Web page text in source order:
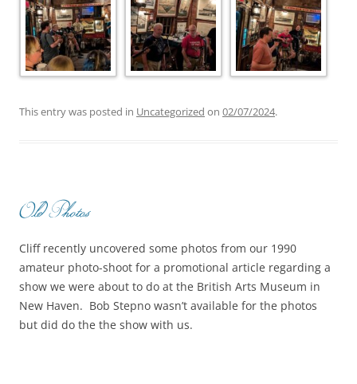
This entry was posted in Uncategorized on 02/07/2024.
Old Photos
Cliff recently uncovered some photos from our 1990
amateur photo-shoot for a promotional article regarding a
show we were about to do at the British Arts Museum in
New Haven. Bob Stepno wasn’t available for the photos
but did do the the show with us.